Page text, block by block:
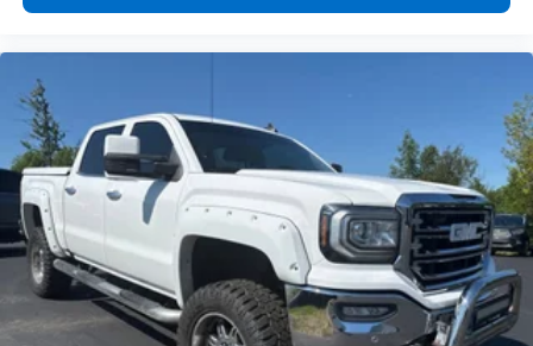
and now…. you’re too cold. Stop the wild
temperature swings inside the cabin with dual
zone front climate controls. The driver and front
passenger can set their individual preference so no
one has to settle for the unhappy medium. Find
your own comfort zone with dual zone front
climate controls.
Rear seats fixed or removable: Fixed rear seats
Fold-up rear seat cushion - up for whatever.
Sometimes you need a little more floorspace for